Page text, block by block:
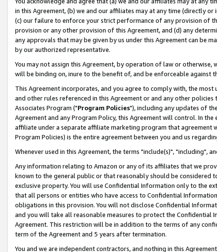
in this Agreement, (b) we and our affiliates may at any time (directly
(c) our failure to enforce your strict performance of any provision of
provision or any other provision of this Agreement, and (d) any
any approvals that may be given by us under this Agreement can be
by our authorized representative.
You may not assign this Agreement, by operation of law or
will be binding on, inure to the benefit of, and be enforceable against
This Agreement incorporates, and you agree to comply with, the
and other rules referenced in this Agreement or and any other
Associates Program ("Program Policies"), including any updates of
Agreement and any Program Policy, this Agreement will control. In
affiliate under a separate affiliate marketing program that agreement
Program Policies) is the entire agreement between you and us
Whenever used in this Agreement, the terms "include(s)", "including",
Any information relating to Amazon or any of its affiliates that we
known to the general public or that reasonably should be considered
exclusive property. You will use Confidential Information only to the
that all persons or entities who have access to Confidential
obligations in this provision. You will not disclose Confidential
and you will take all reasonable measures to protect the Confidential
Agreement. This restriction will be in addition to the terms of any
term of the Agreement and 5 years after termination.
You and we are independent contractors, and nothing in this